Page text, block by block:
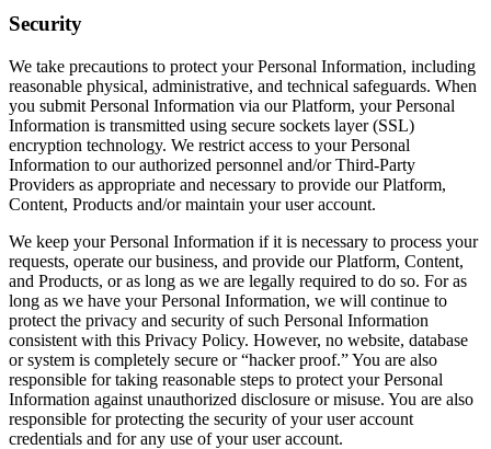
Security
We take precautions to protect your Personal Information, including
reasonable physical, administrative, and technical safeguards. When
you submit Personal Information via our Platform, your Personal
Information is transmitted using secure sockets layer (SSL)
encryption technology. We restrict access to your Personal
Information to our authorized personnel and/or Third-Party
Providers as appropriate and necessary to provide our Platform,
Content, Products and/or maintain your user account.
We keep your Personal Information if it is necessary to process your
requests, operate our business, and provide our Platform, Content,
and Products, or as long as we are legally required to do so. For as
long as we have your Personal Information, we will continue to
protect the privacy and security of such Personal Information
consistent with this Privacy Policy. However, no website, database
or system is completely secure or “hacker proof.” You are also
responsible for taking reasonable steps to protect your Personal
Information against unauthorized disclosure or misuse. You are also
responsible for protecting the security of your user account
credentials and for any use of your user account.